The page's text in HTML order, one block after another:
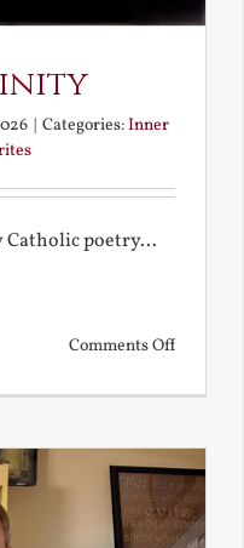
Categories:Inner
Catholic poetry...
Comments Offon